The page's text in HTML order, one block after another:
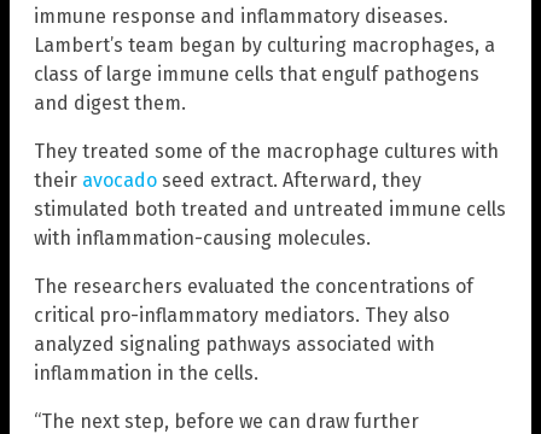
immune response and inflammatory diseases.
Lambert’s team began by culturing macrophages, a
class of large immune cells that engulf pathogens
and digest them.
They treated some of the macrophage cultures with
their avocado seed extract. Afterward, they
stimulated both treated and untreated immune cells
with inflammation-causing molecules.
The researchers evaluated the concentrations of
critical pro-inflammatory mediators. They also
analyzed signaling pathways associated with
inflammation in the cells.
“The next step, before we can draw further